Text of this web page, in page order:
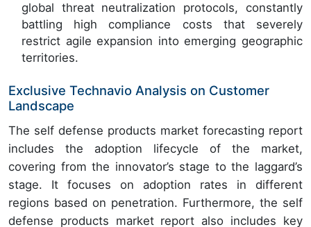
global threat neutralization protocols, constantly
battling high compliance costs that severely
restrict agile expansion into emerging geographic
territories.
Exclusive Technavio Analysis on Customer
Landscape
The self defense products market forecasting report
includes the adoption lifecycle of the market,
covering from the innovator’s stage to the laggard’s
stage. It focuses on adoption rates in different
regions based on penetration. Furthermore, the self
defense products market report also includes key